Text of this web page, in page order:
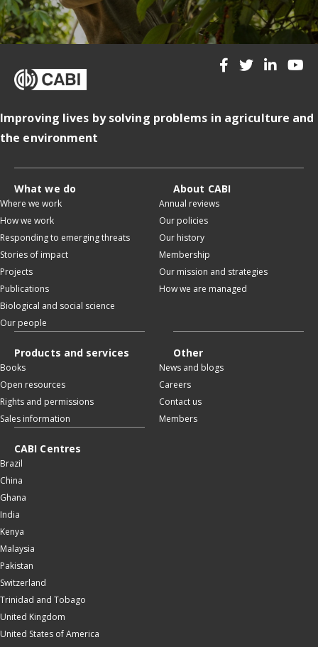
Improving lives by solving problems in agriculture and
the environment
What we do
Where we work
How we work
Responding to emerging threats
Stories of impact
Projects
Publications
Biological and social science
Our people
About CABI
Annual reviews
Our policies
Our history
Membership
Our mission and strategies
How we are managed
Products and services
Books
Open resources
Rights and permissions
Sales information
Other
News and blogs
Careers
Contact us
Members
CABI Centres
Brazil
China
Ghana
India
Kenya
Malaysia
Pakistan
Switzerland
Trinidad and Tobago
United Kingdom
United States of America